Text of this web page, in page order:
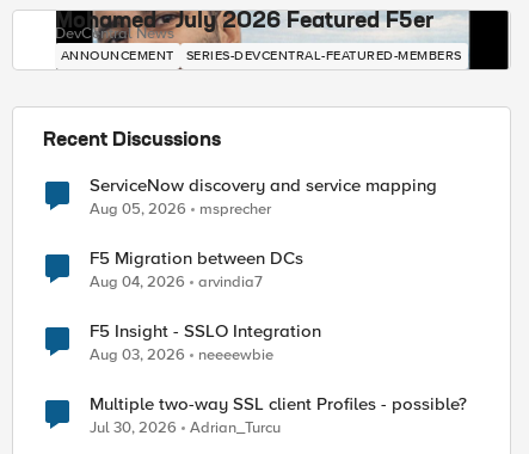
Mohamed - July 2026 Featured F5er
DevCentral News
ANNOUNCEMENT SERIES-DEVCENTRAL-FEATURED-MEMBERS
Recent Discussions
ServiceNow discovery and service mapping
Aug 05, 2026 msprecher
F5 Migration between DCs
Aug 04, 2026 arvindia7
F5 Insight - SSLO Integration
Aug 03, 2026 neeeewbie
Multiple two-way SSL client Profiles - possible?
Jul 30, 2026 Adrian_Turcu